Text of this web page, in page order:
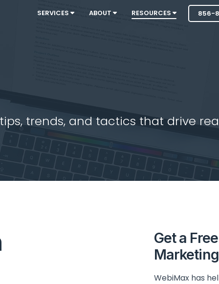
SERVICES ABOUT RESOURCES 856-
trends, and tactics that drive
Get a
WebiMax has